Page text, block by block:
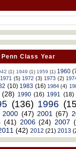
Class Year
(1) 1949 (1) 1959 (1) 1960
1971 (5) 1972 (3) 1973 (2)
(10) 1983 (16) 1984 (4)
(28) 1990 (16) 1991 (18)
(136) 1996
2000 (47) 2001 (67)
(41) 2006 (24) 2007
(42) 2012 (21) 2013